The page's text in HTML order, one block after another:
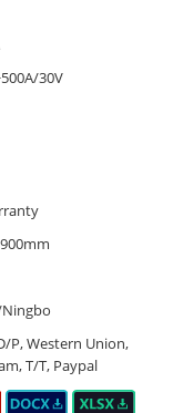
30V
P, Western Union,
T/T, Paypal